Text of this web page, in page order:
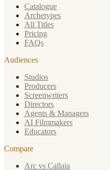
Catalogue
Archetypes
All Titles
Pricing
FAQs
Audiences
Studios
Producers
Screenwriters
Directors
Agents & Managers
AI Filmmakers
Educators
Compare
Arc vs Callaia